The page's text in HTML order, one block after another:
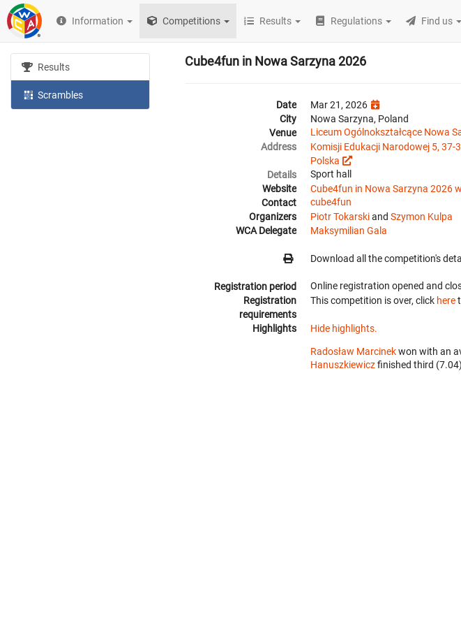
Information Competitions Results Regulations Find us
Results
Scrambles
Cube4fun in Nowa Sarzyna 2026
Date
Mar 21, 2026
City
Nowa Sarzyna, Poland
Venue
Liceum Ogólnokształcące Nowa
Address
Komisji Edukacji Narodowej 5, 37-
Polska
Details
Sport hall
Website
Cube4fun in Nowa Sarzyna 2026
Contact
cube4fun
Organizers
Piotr Tokarskiand Szymon Kulpa
WCA Delegate
Maksymilian Gala
Download all the competition's
Registration period Online registration opened and
Registration
requirements
This competition is over, click here
Highlights Hide highlights.
Radosław Marcinekwon with an
Hanuszkiewiczfinished third